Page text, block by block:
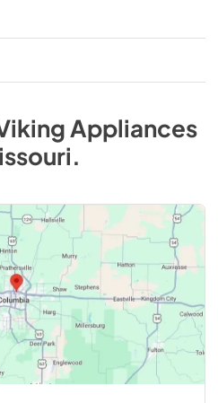
Appliances
.